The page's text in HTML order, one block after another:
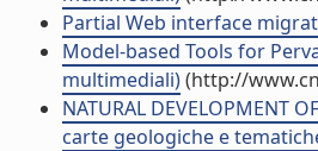
Partial Web interface
Model-based Tools for
multimediali)(http://
NATURAL DEVELOPMENT
carte geologiche e